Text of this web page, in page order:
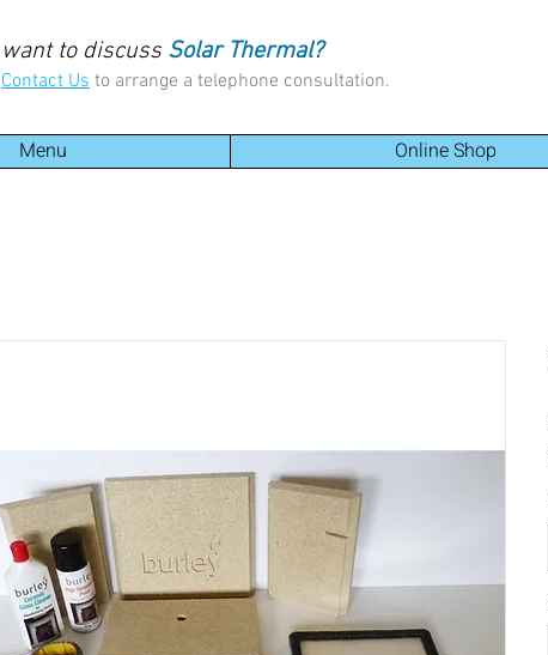
want to discuss Solar Thermal?
Contact Us to arrange a telephone consultation.
Menu Online Shop